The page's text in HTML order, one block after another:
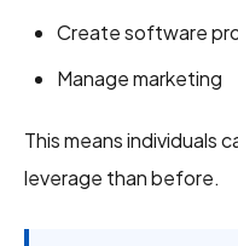
Create software
Manage marketing
This means individuals
leverage than before.